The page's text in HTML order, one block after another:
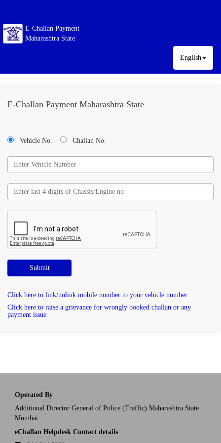
E-Challan Payment
Maharashtra State
English
E-Challan Payment Maharashtra State
Vehicle No. Challan No.
Submit
Click here to link/unlink mobile number to your vehicle number
Click here to raise a grievance for wrongly booked challan or any
payment issue
Operated By
Additional Director General of Police (Traffic) Maharashtra State
Mumbai
eChallan Helpdesk Contact details